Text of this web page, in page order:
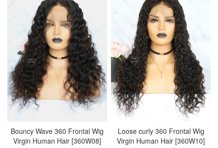
Bouncy Wave 360 Frontal Wig
Virgin Human Hair [360W08]
Loose curly 360 Frontal Wig
Virgin Human Hair [360W10]